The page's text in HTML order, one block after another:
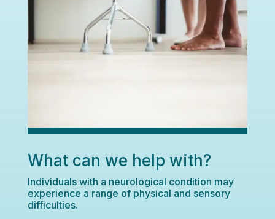
What can we help with?
Individuals with a neurological condition may
experience a range of physical and sensory
difficulties.